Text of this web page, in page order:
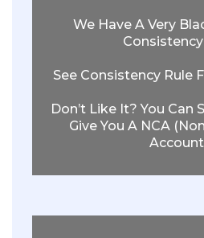
We Have A Very
Consistency
See Consistency Rule
Don’t Like It? You Can
Give You A NCA